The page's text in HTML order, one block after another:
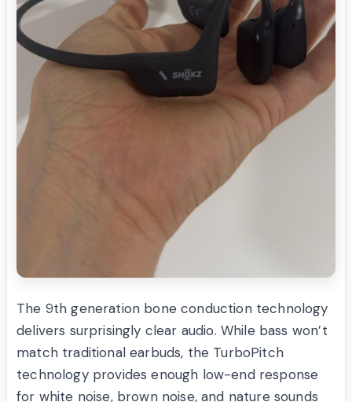
The 9th generation bone conduction technology
delivers surprisingly clear audio. While bass won’t
match traditional earbuds, the TurboPitch
technology provides enough low-end response
for white noise, brown noise, and nature sounds